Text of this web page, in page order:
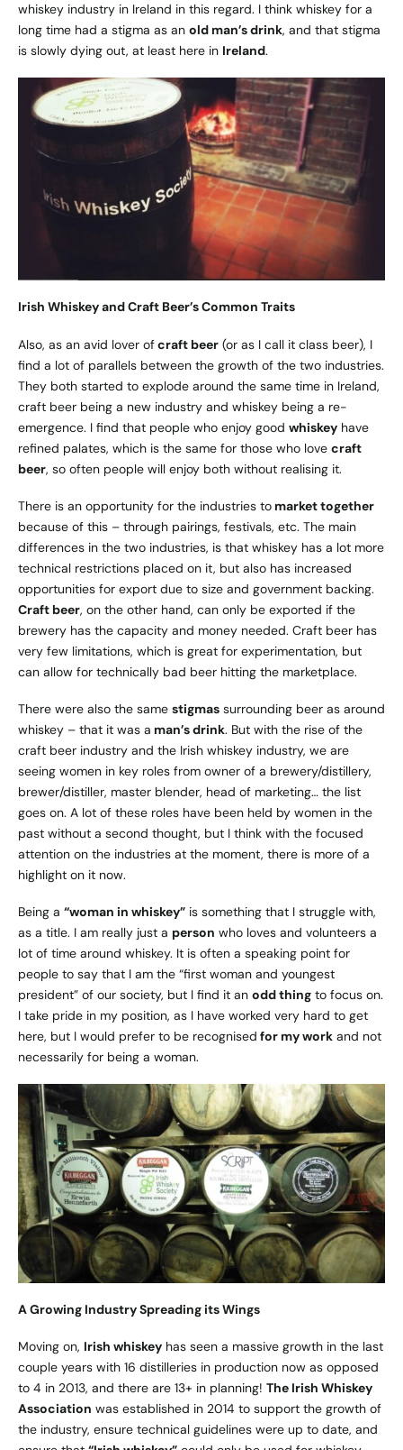
whiskey industry in Ireland in this regard. I think whiskey for a
long time had a stigma as an old man’s drink, and that stigma
is slowly dying out, at least here in Ireland.
Irish Whiskey and Craft Beer’s Common Traits
Also, as an avid lover ofcraft beer (or as I call it class beer), I
find a lot of parallels between the growth of the two industries.
They both started to explode around the same time in Ireland,
craft beer being a new industry and whiskey being a re-
emergence. I find that people who enjoy good whiskey have
refined palates, which is the same for those who love craft
beer, so often people will enjoy both without realising it.
There is an opportunity for the industries to market together
because of this – through pairings, festivals, etc. The main
differences in the two industries, is that whiskey has a lot more
technical restrictions placed on it, but also has increased
opportunities for export due to size and government backing.
Craft beer, on the other hand, can only be exported if the
brewery has the capacity and money needed. Craft beer has
very few limitations, which is great for experimentation, but
can allow for technically bad beer hitting the marketplace.
There were also the same stigmas surrounding beer as around
whiskey – that it was a man’s drink. But with the rise of the
craft beer industry and the Irish whiskey industry, we are
seeing women in key roles from owner of a brewery/distillery,
brewer/distiller, master blender, head of marketing… the list
goes on. A lot of these roles have been held by women in the
past without a second thought, but I think with the focused
attention on the industries at the moment, there is more of a
highlight on it now.
Being a “woman in whiskey” is something that I struggle with,
as a title. I am really just a person who loves and volunteers a
lot of time around whiskey. It is often a speaking point for
people to say that I am the “first woman and youngest
president” of our society, but I find it an odd thing to focus on.
I take pride in my position, as I have worked very hard to get
here, but I would prefer to be recognised for my work and not
necessarily for being a woman.
A Growing Industry Spreading its Wings
Moving on, Irish whiskey has seen a massive growth in the last
couple years with 16 distilleries in production now as opposed
to 4 in 2013, and there are 13+ in planning! The Irish Whiskey
Association was established in 2014 to support the growth of
the industry, ensure technical guidelines were up to date, and